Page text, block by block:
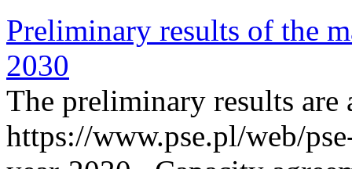
Preliminary results of the
2030
The preliminary results are
https://www.pse.pl/web/